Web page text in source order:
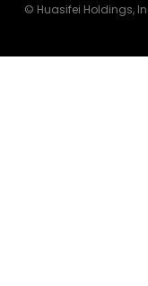
© Huasifei Holdings,